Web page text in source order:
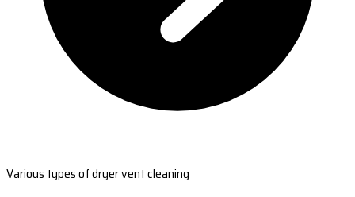
Various types of dryer vent cleaning